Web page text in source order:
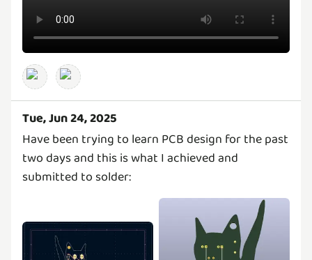
Tue, Jun 24, 2025
Have been trying to learn PCB design for the past
two days and this is what I achieved and
submitted to solder: